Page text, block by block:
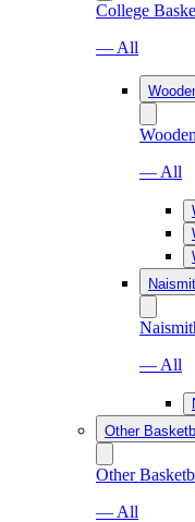
College
— All
— All
— All
Other
Other
— All